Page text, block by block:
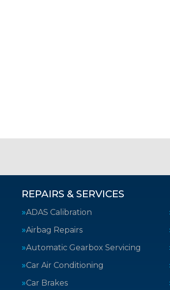
REPAIRS & SERVICES
ADAS Calibration
Airbag Repairs
Automatic Gearbox Servicing
Car Air Conditioning
Car Brakes